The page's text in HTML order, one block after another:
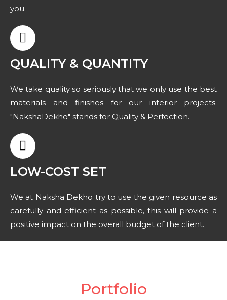
you.
QUALITY & QUANTITY
We take quality so seriously that we only use the best
materials and finishes for our interior projects.
"NakshaDekho" stands for Quality & Perfection.
LOW-COST SET
We at Naksha Dekho try to use the given resource as
carefully and efficient as possible, this will provide a
positive impact on the overall budget of the client.
Portfolio